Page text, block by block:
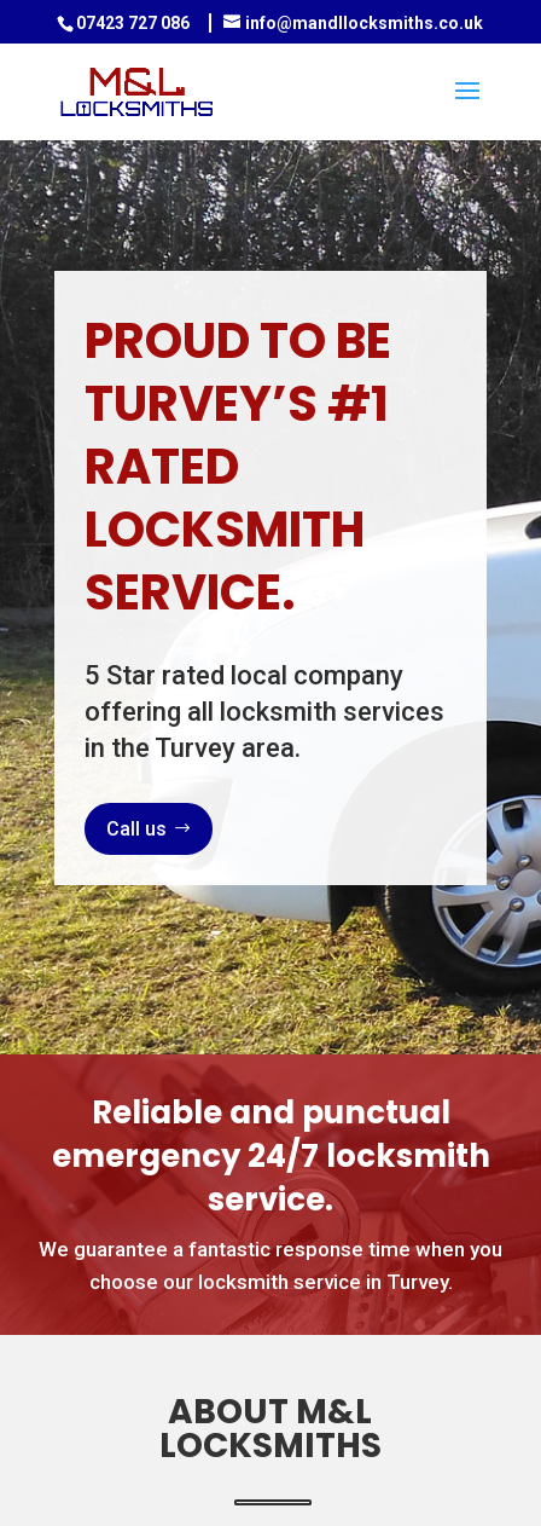
07423 727 086 info@mandllocksmiths.co.uk
PROUD TO BE
TURVEY’S #1
RATED
LOCKSMITH
SERVICE.
5 Star rated local company
offering all locksmith services
in the Turvey area.
Call us
Reliable and punctual
emergency 24/7 locksmith
service.
We guarantee a fantastic response time when you
choose our locksmith service in Turvey.
ABOUT M&L
LOCKSMITHS